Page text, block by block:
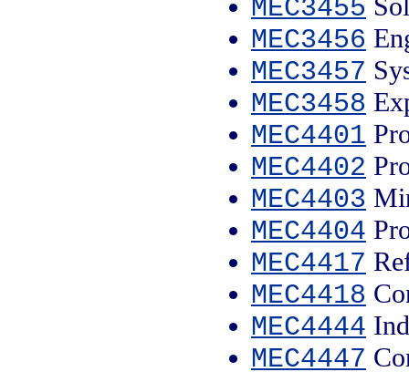
MEC3455
MEC3456
MEC3457
MEC3458
MEC4401
MEC4402
MEC4403
MEC4404
MEC4417
MEC4418
MEC4444
MEC4447